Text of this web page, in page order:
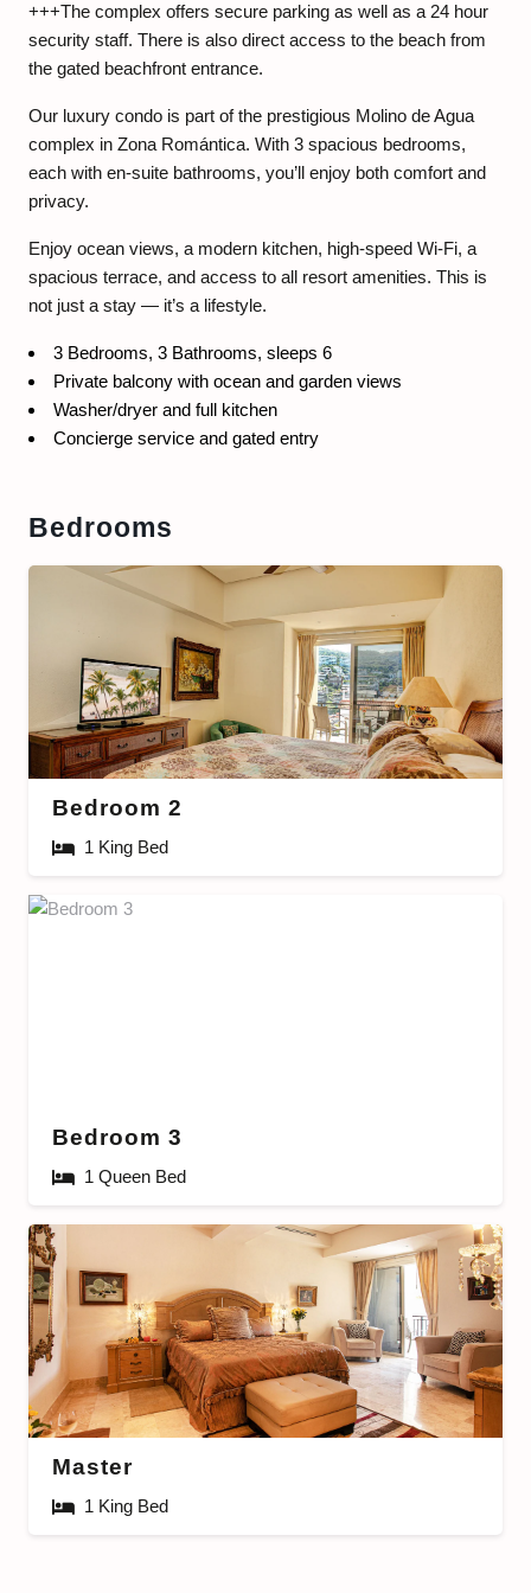
+++The complex offers secure parking as well as a 24 hour
security staff. There is also direct access to the beach from
the gated beachfront entrance.
Our luxury condo is part of the prestigious Molino de Agua
complex in Zona Romántica. With 3 spacious bedrooms,
each with en-suite bathrooms, you’ll enjoy both comfort and
privacy.
Enjoy ocean views, a modern kitchen, high-speed Wi-Fi, a
spacious terrace, and access to all resort amenities. This is
not just a stay — it’s a lifestyle.
3 Bedrooms, 3 Bathrooms, sleeps 6
Private balcony with ocean and garden views
Washer/dryer and full kitchen
Concierge service and gated entry
Bedrooms
Bedroom 2
1 King Bed
Bedroom 3
1 Queen Bed
Master
1 King Bed